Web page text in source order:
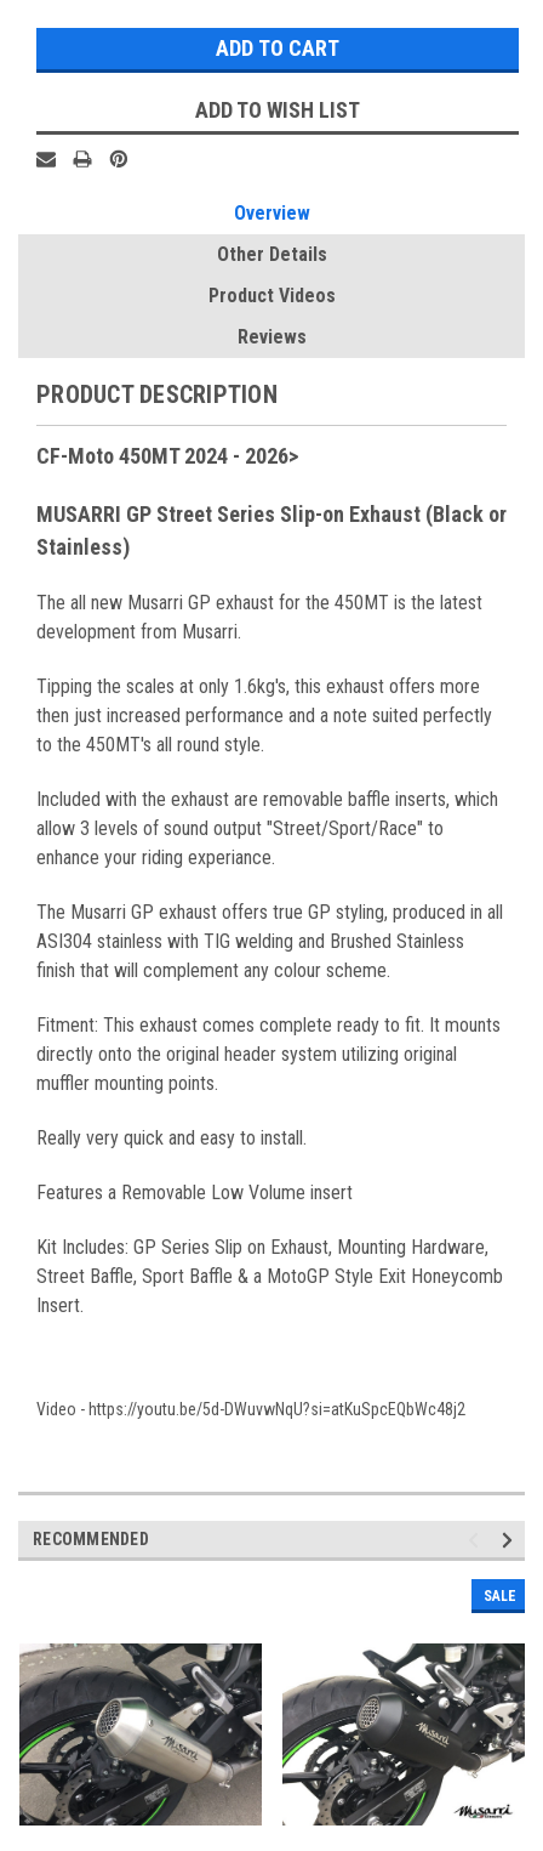
ADD TO WISH LIST
Overview
Other Details
Product Videos
Reviews
PRODUCT DESCRIPTION
CF-Moto 450MT 2024 - 2026>
MUSARRI GP Street Series Slip-on Exhaust (Black or
Stainless)
The all new Musarri GP exhaust for the 450MT is the latest
development from Musarri.
Tipping the scales at only 1.6kg's, this exhaust offers more
then just increased performance and a note suited perfectly
to the 450MT's all round style.
Included with the exhaust are removable baffle inserts, which
allow 3 levels of sound output "Street/Sport/Race" to
enhance your riding experiance.
The Musarri GP exhaust offers true GP styling, produced in all
ASI304 stainless with TIG welding and Brushed Stainless
finish that will complement any colour scheme.
Fitment: This exhaust comes complete ready to fit. It mounts
directly onto the original header system utilizing original
muffler mounting points.
Really very quick and easy to install.
Features a Removable Low Volume insert
Kit Includes: GP Series Slip on Exhaust, Mounting Hardware,
Street Baffle, Sport Baffle & a MotoGP Style Exit Honeycomb
Insert.
Video - https://youtu.be/5d-DWuvwNqU?si=atKuSpcEQbWc48j2
RECOMMENDED
SALE